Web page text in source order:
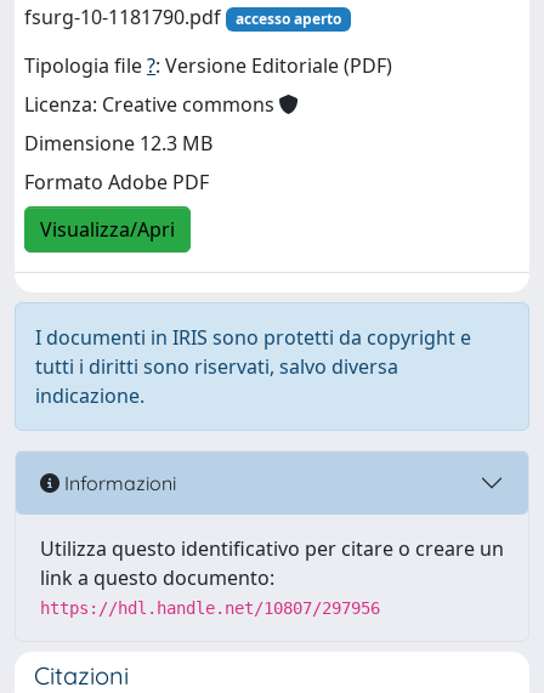
fsurg-10-1181790.pdf
accesso aperto
Tipologia file?: Versione Editoriale (PDF)
Licenza: Creative commons
Dimensione 12.3 MB
Formato Adobe PDF
Visualizza/Apri
I documenti in IRIS sono protetti da copyright e
tutti i diritti sono riservati, salvo diversa
indicazione.
Informazioni
Utilizza questo identificativo per citare o creare un
link a questo documento:
https://hdl.handle.net/10807/297956
Citazioni